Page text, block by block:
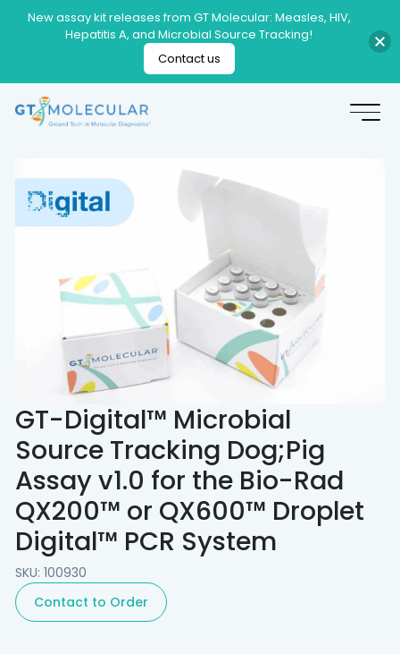
GT-Digital™ Microbial
Source Tracking Dog;Pig
Assay v1.0 for the Bio-Rad
QX200™ or QX600™ Droplet
Digital™ PCR System
SKU: 100930
Contact to Order
New assay kit releases from GT Molecular: Measles, HIV,
Hepatitis A, and Microbial Source Tracking!
Contact us